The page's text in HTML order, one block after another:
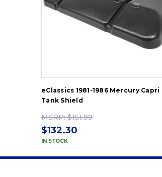
eClassics 1981-1986 Mercury Capri
Tank Shield
MSRP:$151.99
$132.30
IN STOCK